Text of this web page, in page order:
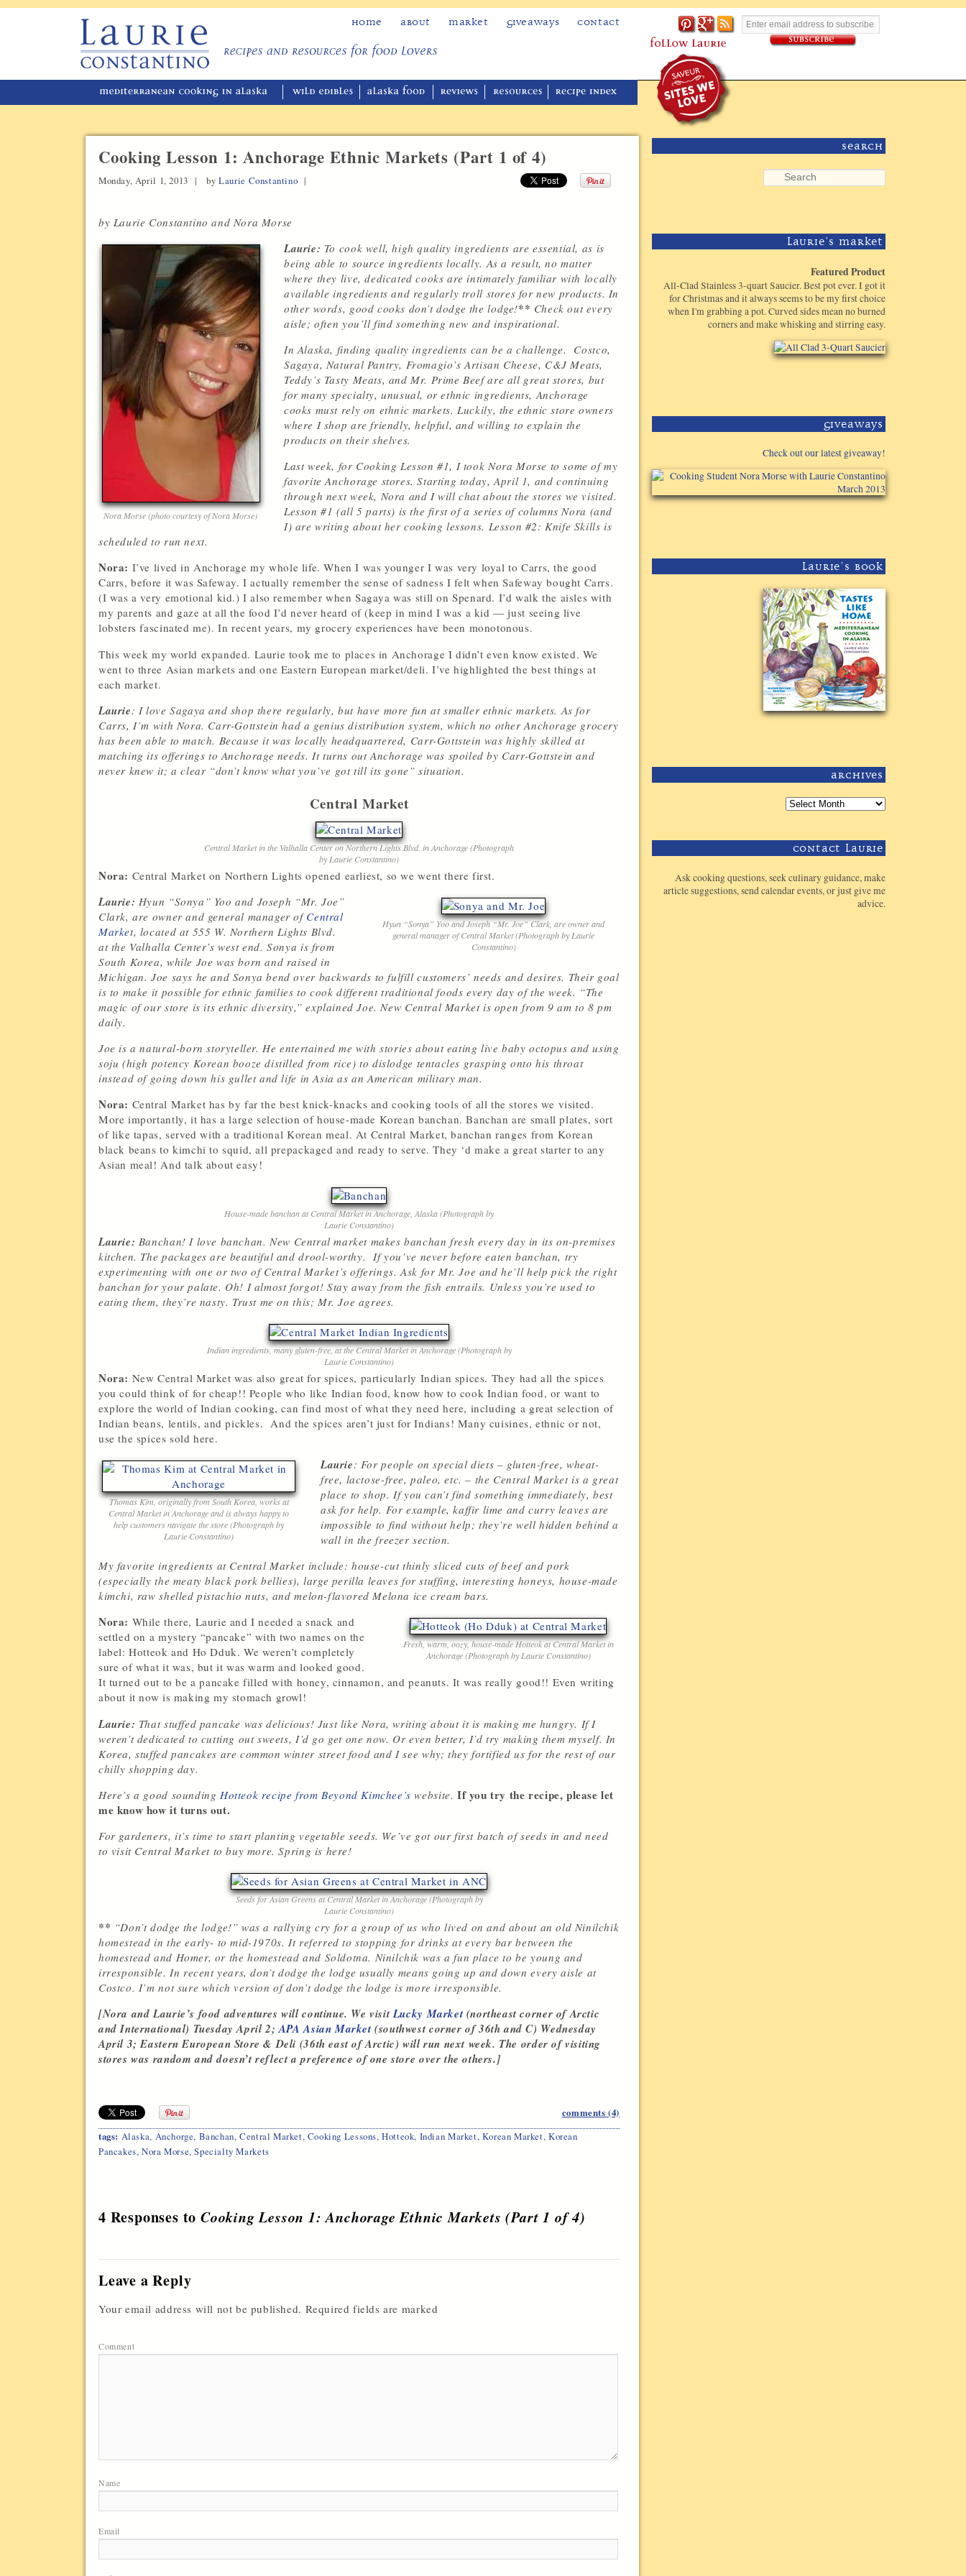
Home About Market Giveaways Contact
Cooking Lesson 1: Anchorage Ethnic Markets (Part 1 of 4)
Monday, April 1, 2013 | byLaurie Constantino |
by Laurie Constantino and Nora Morse
Nora Morse (photo courtesy of Nora Morse)
Laurie: To cook well, high quality ingredients are essential, as is
being able to source ingredients locally. As a result, no matter
where they live, dedicated cooks are intimately familiar with locally
available ingredients and regularly troll stores for new products. In
other words, good cooks don’t dodge the lodge!** Check out every
aisle; often you’ll find something new and inspirational.
In Alaska, finding quality ingredients can be a challenge. Costco,
Sagaya, Natural Pantry, Fromagio’s Artisan Cheese, C&J Meats,
Teddy’s Tasty Meats, and Mr. Prime Beef are all great stores, but
for many specialty, unusual, or ethnic ingredients, Anchorage
cooks must rely on ethnic markets. Luckily, the ethnic store owners
where I shop are friendly, helpful, and willing to explain the
products on their shelves.
Last week, for Cooking Lesson #1, I took Nora Morse to some of my
favorite Anchorage stores. Starting today, April 1, and continuing
through next week, Nora and I will chat about the stores we visited.
Lesson #1 (all 5 parts) is the first of a series of columns Nora (and
I) are writing about her cooking lessons. Lesson #2: Knife Skills is
scheduled to run next.
Nora: I’ve lived in Anchorage my whole life. When I was younger I was very loyal to Carrs, the good
Carrs, before it was Safeway. I actually remember the sense of sadness I felt when Safeway bought Carrs.
(I was a very emotional kid.) I also remember when Sagaya was still on Spenard. I’d walk the aisles with
my parents and gaze at all the food I’d never heard of (keep in mind I was a kid — just seeing live
lobsters fascinated me). In recent years, my grocery experiences have been monotonous.
This week my world expanded. Laurie took me to places in Anchorage I didn’t even know existed. We
went to three Asian markets and one Eastern European market/deli. I’ve highlighted the best things at
each market.
Laurie: I love Sagaya and shop there regularly, but have more fun at smaller ethnic markets. As for
Carrs, I’m with Nora. Carr-Gottstein had a genius distribution system, which no other Anchorage grocery
has been able to match. Because it was locally headquartered, Carr-Gottstein was highly skilled at
matching its offerings to Anchorage needs. It turns out Anchorage was spoiled by Carr-Gottstein and
never knew it; a clear “don’t know what you’ve got till its gone” situation.
Central Market
Central Market in the Valhalla Center on Northern Lights Blvd. in Anchorage (Photograph
by Laurie Constantino)
Nora: Central Market on Northern Lights opened earliest, so we went there first.
Hyun “Sonya” Yoo and Joseph “Mr. Joe” Clark, are owner and
general manager of Central Market (Photograph by Laurie
Constantino)
Laurie: Hyun “Sonya” Yoo and Joseph “Mr. Joe”
Clark, are owner and general manager ofCentral
Market, located at 555 W. Northern Lights Blvd.
at the Valhalla Center’s west end. Sonya is from
South Korea, while Joe was born and raised in
Michigan. Joe says he and Sonya bend over backwards to fulfill customers’ needs and desires. Their goal
is to make it possible for ethnic families to cook different traditional foods every day of the week. “The
magic of our store is its ethnic diversity,” explained Joe. New Central Market is open from 9 am to 8 pm
daily.
Joe is a natural-born storyteller. He entertained me with stories about eating live baby octopus and using
soju (high potency Korean booze distilled from rice) to dislodge tentacles grasping onto his throat
instead of going down his gullet and life in Asia as an American military man.
Nora: Central Market has by far the best knick-knacks and cooking tools of all the stores we visited.
More importantly, it has a large selection of house-made Korean banchan. Banchan are small plates, sort
of like tapas, served with a traditional Korean meal. At Central Market, banchan ranges from Korean
black beans to kimchi to squid, all prepackaged and ready to serve. They ‘d make a great starter to any
Asian meal! And talk about easy!
House-made banchan at Central Market in Anchorage, Alaska (Photograph by
Laurie Constantino)
Laurie: Banchan! I love banchan. New Central market makes banchan fresh every day in its on-premises
kitchen. The packages are beautiful and drool-worthy. If you’ve never before eaten banchan, try
experimenting with one or two of Central Market’s offerings. Ask for Mr. Joe and he’ll help pick the right
banchan for your palate. Oh! I almost forgot! Stay away from the fish entrails. Unless you’re used to
eating them, they’re nasty. Trust me on this; Mr. Joe agrees.
Indian ingredients, many gluten-free, at the Central Market in Anchorage (Photograph by
Laurie Constantino)
Nora: New Central Market was also great for spices, particularly Indian spices. They had all the spices
you could think of for cheap!! People who like Indian food, know how to cook Indian food, or want to
explore the world of Indian cooking, can find most of what they need here, including a great selection of
Indian beans, lentils, and pickles. And the spices aren’t just for Indians! Many cuisines, ethnic or not,
use the spices sold here.
Thomas Kim, originally from South Korea, works at
Central Market in Anchorage and is always happy to
help customers navigate the store (Photograph by
Laurie Constantino)
Laurie: For people on special diets – gluten-free, wheat-
free, lactose-free, paleo, etc. – the Central Market is a great
place to shop. If you can’t find something immediately, best
ask for help. For example, kaffir lime and curry leaves are
impossible to find without help; they’re well hidden behind a
wall in the freezer section.
My favorite ingredients at Central Market include: house-cut thinly sliced cuts of beef and pork
(especially the meaty black pork bellies), large perilla leaves for stuffing, interesting honeys, house-made
kimchi, raw shelled pistachio nuts, and melon-flavored Melona ice cream bars.
Fresh, warm, oozy, house-made Hotteok at Central Market in
Anchorage (Photograph by Laurie Constantino)
Nora: While there, Laurie and I needed a snack and
settled on a mystery “pancake” with two names on the
label: Hotteok and Ho Dduk. We weren’t completely
sure of what it was, but it was warm and looked good.
It turned out to be a pancake filled with honey, cinnamon, and peanuts. It was really good!! Even writing
about it now is making my stomach growl!
Laurie: That stuffed pancake was delicious! Just like Nora, writing about it is making me hungry. If I
weren’t dedicated to cutting out sweets, I’d go get one now. Or even better, I’d try making them myself. In
Korea, stuffed pancakes are common winter street food and I see why; they fortified us for the rest of our
chilly shopping day.
Here’s a good sounding Hotteok recipe from Beyond Kimchee’s website. If you try the recipe, please let
me know how it turns out.
For gardeners, it’s time to start planting vegetable seeds. We’ve got our first batch of seeds in and need
to visit Central Market to buy more. Spring is here!
Seeds for Asian Greens at Central Market in Anchorage (Photograph by
Laurie Constantino)
** “Don’t dodge the lodge!” was a rallying cry for a group of us who lived on and about an old Ninilchik
homestead in the early- to mid-1970s. It referred to stopping for drinks at every bar between the
homestead and Homer, or the homestead and Soldotna. Ninilchik was a fun place to be young and
irresponsible. In recent years, don’t dodge the lodge usually means going up and down every aisle at
Costco. I’m not sure which version of don’t dodge the lodge is more irresponsible.
[Nora and Laurie’s food adventures will continue. We visitLucky Market(northeast corner of Arctic
and International) Tuesday April 2;APA Asian Market(southwest corner of 36th and C) Wednesday
April 3; Eastern European Store & Deli (36th east of Arctic) will run next week. The order of visiting
stores was random and doesn’t reflect a preference of one store over the others.]
comments (4)
tags: Alaska, Anchorge, Banchan,Central Market, Cooking Lessons,Hotteok, Indian Market, Korean Market, Korean
Pancakes,Nora Morse,Specialty Markets
4 Responses to Cooking Lesson 1: Anchorage Ethnic Markets (Part 1 of 4)
Leave a Reply
Your email address will not be published. Required fields are marked
Comment
Name
Email
Search
Laurie's Market
Featured Product
All-Clad Stainless 3-quart Saucier. Best pot ever. I got it
for Christmas and it always seems to be my first choice
when I'm grabbing a pot. Curved sides mean no burned
corners and make whisking and stirring easy.
Giveaways
Check out our latest giveaway!
Laurie's Book
Archives
Contact Laurie
Ask cooking questions, seek culinary guidance, make
article suggestions, send calendar events, or just give me
advice.